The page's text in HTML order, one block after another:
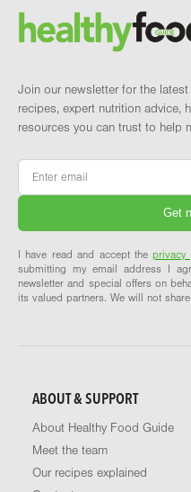
Brand and
Join our newsletter for the
recipes, expert nutrition advice,
resources you can trust to help
Email
I have read and accept theprivacy
submitting my email address I
newsletter and special offers on
its valued partners. We will not
ABOUT & SUPPORT
About Healthy Food Guide
Meet the team
Our recipes explained